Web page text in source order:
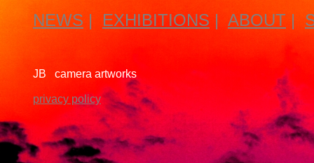
NEWS | EXHIBITIONS | ABOUT |
JB camera artworks
privacy policy